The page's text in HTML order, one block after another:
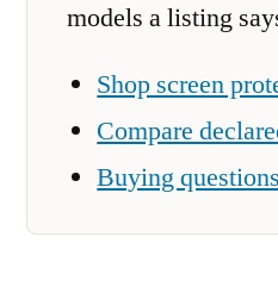
models a listing
Shop screen
Compare
Buying